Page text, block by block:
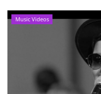
Music Videos